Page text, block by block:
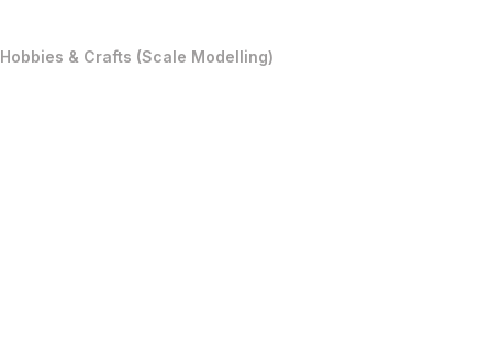
Hobbies & Crafts (Scale Modelling)